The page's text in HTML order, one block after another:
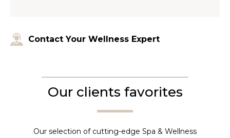
Contact Your Wellness Expert
Our clients favorites
Our selection of cutting-edge Spa & Wellness